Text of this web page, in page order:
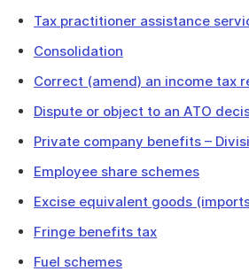
Tax practitioner assistance
Consolidation
Correct (amend) an income tax
Dispute or object to an ATO
Private company benefits –
Employee share schemes
Excise equivalent goods
Fringe benefits tax
Fuel schemes